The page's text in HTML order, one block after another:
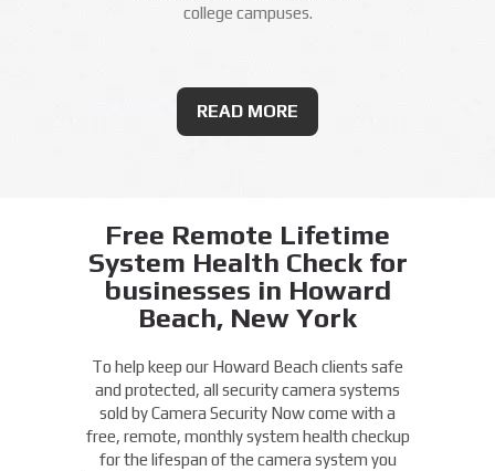
college campuses.
READ MORE
Free Remote Lifetime
System Health Check for
businesses in Howard
Beach, New York
To help keep our Howard Beach clients safe
and protected, all security camera systems
sold by Camera Security Now come with a
free, remote, monthly system health checkup
for the lifespan of the camera system you